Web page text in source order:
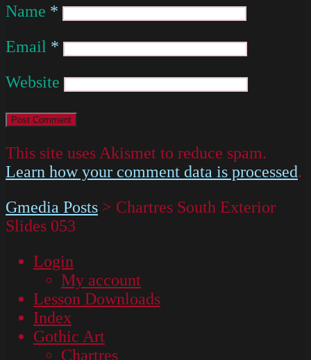
Name *
Email *
Website
This site uses Akismet to reduce spam.
Learn how your comment data is processed.
Gmedia Posts > Chartres South Exterior
Slides 053
Login
My account
Lesson Downloads
Index
Gothic Art
Chartres